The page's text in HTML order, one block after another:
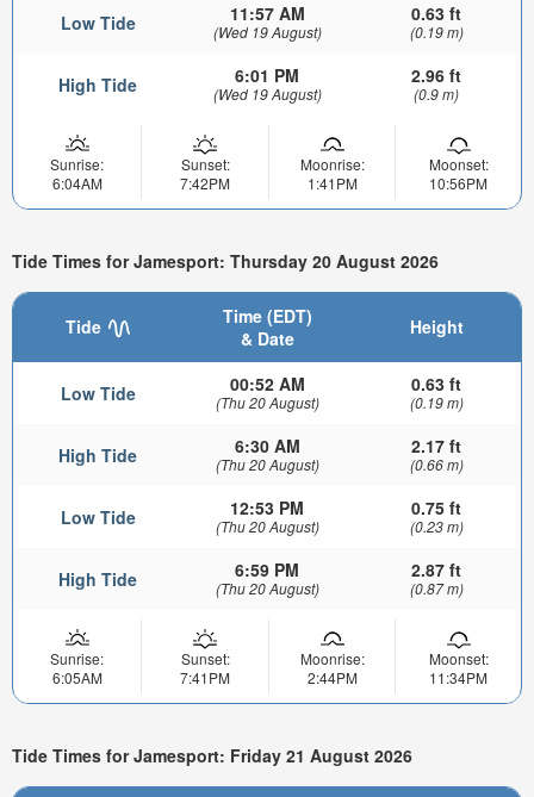
Low Tide 11:57 AM
(Wed 19 August)
0.63 ft
(0.19 m)
High Tide 6:01 PM
(Wed 19 August)
2.96 ft
(0.9 m)
Sunrise:
6:04AM
Sunset:
7:42PM
Moonrise:
1:41PM
Moonset:
10:56PM
Tide Times for Jamesport: Thursday 20 August 2026
Tide
Time (EDT)
& Date
Height
Low Tide 00:52 AM
(Thu 20 August)
0.63 ft
(0.19 m)
High Tide 6:30 AM
(Thu 20 August)
2.17 ft
(0.66 m)
Low Tide 12:53 PM
(Thu 20 August)
0.75 ft
(0.23 m)
High Tide 6:59 PM
(Thu 20 August)
2.87 ft
(0.87 m)
Sunrise:
6:05AM
Sunset:
7:41PM
Moonrise:
2:44PM
Moonset:
11:34PM
Tide Times for Jamesport: Friday 21 August 2026